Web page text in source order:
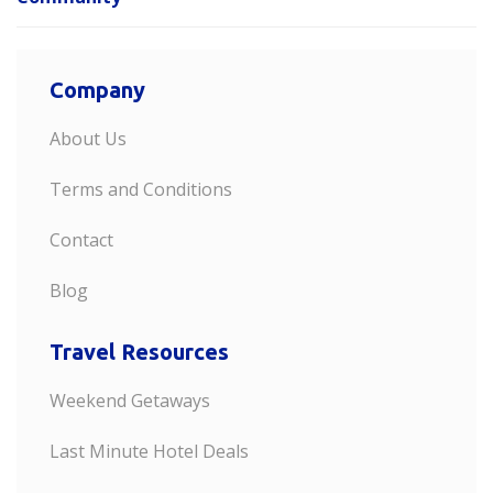
Company
About Us
Terms and Conditions
Contact
Blog
Travel Resources
Weekend Getaways
Last Minute Hotel Deals